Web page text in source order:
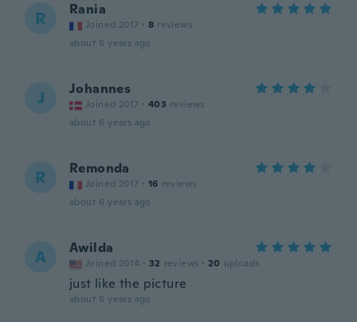
R Rania
Joined 2017 · 8 reviews
about 6 years ago
J Johannes
Joined 2017 · 403 reviews
about 6 years ago
R Remonda
Joined 2017 · 16 reviews
about 6 years ago
A Awilda
Joined 2014 · 32 reviews · 20 uploads
just like the picture
about 6 years ago